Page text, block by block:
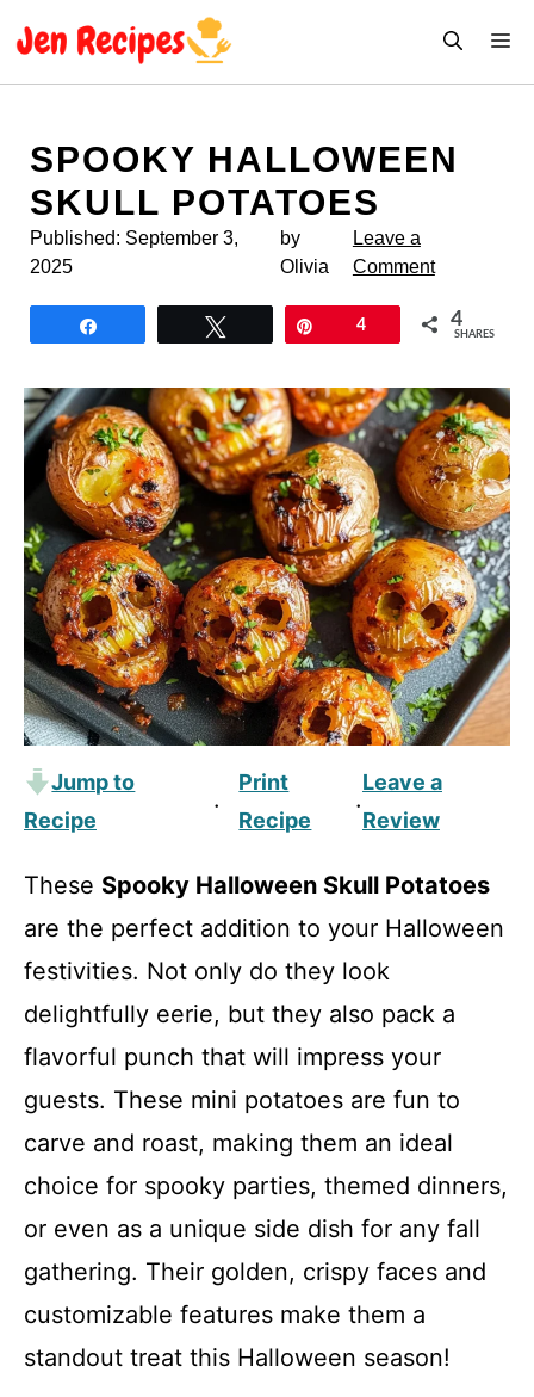
SPOOKY HALLOWEEN
SKULL POTATOES
Published: September 3,
2025
by
Olivia
Leave a
Comment
4 4
SHARES
Jump to
Recipe
·
Print
Recipe
·
Leave a
Review
These Spooky Halloween Skull Potatoes
are the perfect addition to your Halloween
festivities. Not only do they look
delightfully eerie, but they also pack a
flavorful punch that will impress your
guests. These mini potatoes are fun to
carve and roast, making them an ideal
choice for spooky parties, themed dinners,
or even as a unique side dish for any fall
gathering. Their golden, crispy faces and
customizable features make them a
standout treat this Halloween season!